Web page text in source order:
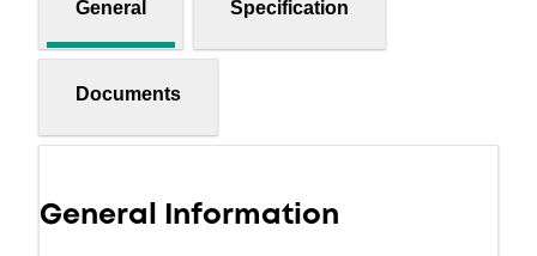
General Specification
Documents
General Information